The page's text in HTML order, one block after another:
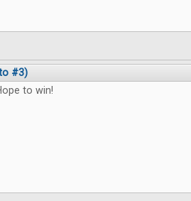
#3)
to win!